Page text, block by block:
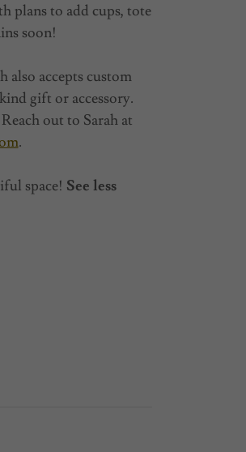
plans to add cups, tote
soon!
also accepts custom
gift or accessory.
out to Sarah at
.
space! See less